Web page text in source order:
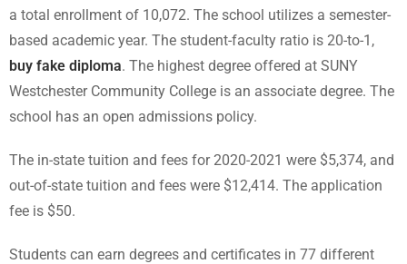
a total enrollment of 10,072. The school utilizes a semester-
based academic year. The student-faculty ratio is 20-to-1,
buy fake diploma. The highest degree offered at SUNY
Westchester Community College is an associate degree. The
school has an open admissions policy.
The in-state tuition and fees for 2020-2021 were $5,374, and
out-of-state tuition and fees were $12,414. The application
fee is $50.
Students can earn degrees and certificates in 77 different